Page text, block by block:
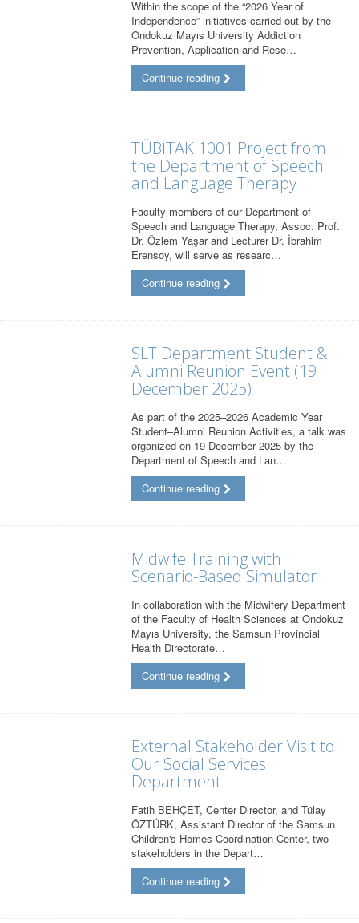
Within the scope of the “2026 Year of
Independence” initiatives carried out by the
Ondokuz Mayıs University Addiction
Prevention, Application and Rese…
Continue reading
TÜBİTAK 1001 Project from
the Department of Speech
and Language Therapy
Faculty members of our Department of
Speech and Language Therapy, Assoc. Prof.
Dr. Özlem Yaşar and Lecturer Dr. İbrahim
Erensoy, will serve as researc…
Continue reading
SLT Department Student &
Alumni Reunion Event (19
December 2025)
As part of the 2025–2026 Academic Year
Student–Alumni Reunion Activities, a talk was
organized on 19 December 2025 by the
Department of Speech and Lan…
Continue reading
Midwife Training with
Scenario-Based Simulator
In collaboration with the Midwifery Department
of the Faculty of Health Sciences at Ondokuz
Mayıs University, the Samsun Provincial
Health Directorate…
Continue reading
External Stakeholder Visit to
Our Social Services
Department
Fatih BEHÇET, Center Director, and Tülay
ÖZTÜRK, Assistant Director of the Samsun
Children's Homes Coordination Center, two
stakeholders in the Depart…
Continue reading